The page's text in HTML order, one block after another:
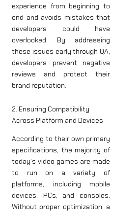
experience from beginning to
end and avoids mistakes that
developers could have
overlooked. By addressing
these issues early through QA,
developers prevent negative
reviews and protect their
brand reputation.
2. Ensuring Compatibility
Across Platform and Devices
According to their own primary
specifications, the majority of
today’s video games are made
to run on a variety of
platforms, including mobile
devices, PCs, and consoles.
Without proper optimization, a